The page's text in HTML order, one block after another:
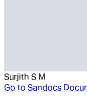
Surjith S M
Go to Sandocs